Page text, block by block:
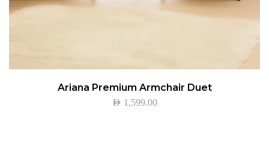
Ariana Premium Armchair Duet
AED 1,599.00